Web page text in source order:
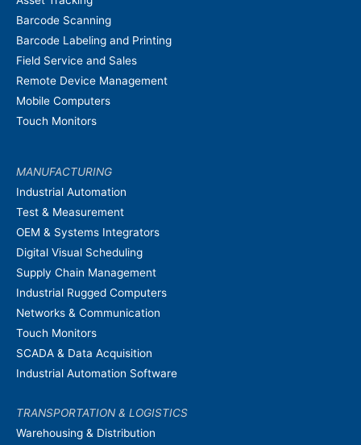
Barcode Scanning
Barcode Labeling and Printing
Field Service and Sales
Remote Device Management
Mobile Computers
Touch Monitors
MANUFACTURING
Industrial Automation
Test & Measurement
OEM & Systems Integrators
Digital Visual Scheduling
Supply Chain Management
Industrial Rugged Computers
Networks & Communication
Touch Monitors
SCADA & Data Acquisition
Industrial Automation Software
TRANSPORTATION & LOGISTICS
Warehousing & Distribution